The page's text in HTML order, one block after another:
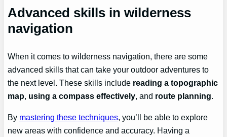
Advanced skills in wilderness
navigation
When it comes to wilderness navigation, there are some
advanced skills that can take your outdoor adventures to
the next level. These skills include reading a topographic
map, using a compass effectively, and route planning.
By mastering these techniques, you’ll be able to explore
new areas with confidence and accuracy. Having a